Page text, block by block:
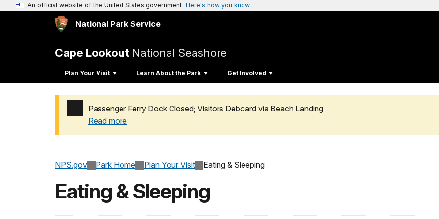
An official website of the United States government Here's how you know
National Park Service
Cape Lookout National Seashore
Plan Your Visit Learn About the Park Get Involved
Passenger Ferry Dock Closed; Visitors Deboard via Beach Landing
Read more
NPS.gov Park Home Plan Your Visit Eating & Sleeping
Eating & Sleeping